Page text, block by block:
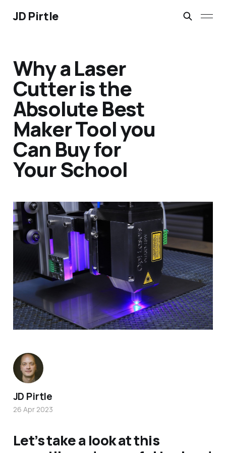
JD Pirtle
Why a Laser
Cutter is the
Absolute Best
Maker Tool you
Can Buy for
Your School
Let’s take a look at this
JD Pirtle
26 Apr 2023